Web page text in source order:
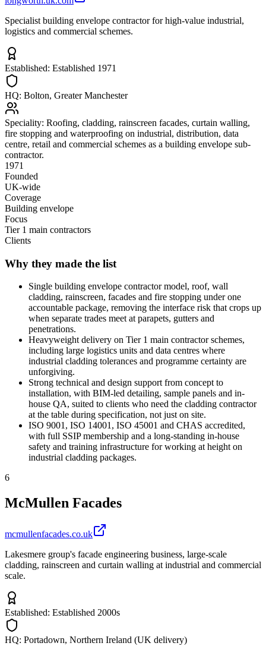
Specialist building envelope contractor for high-value industrial,
logistics and commercial schemes.
Established: Established 1971
HQ: Bolton, Greater Manchester
Speciality: Roofing, cladding, rainscreen facades, curtain walling,
fire stopping and waterproofing on industrial, distribution, data
centre, retail and commercial schemes as a building envelope sub-
contractor.
1971
Founded
UK-wide
Coverage
Building envelope
Focus
Tier 1 main contractors
Clients
Why they made the list
Single building envelope contractor model, roof, wall
cladding, rainscreen, facades and fire stopping under one
accountable package, removing the interface risk that crops up
when separate trades meet at parapets, gutters and
penetrations.
Heavyweight delivery on Tier 1 main contractor schemes,
including large logistics units and data centres where
industrial cladding tolerances and programme certainty are
unforgiving.
Strong technical and design support from concept to
installation, with BIM-led detailing, sample panels and in-
house QA, suited to clients who need the cladding contractor
at the table during specification, not just on site.
ISO 9001, ISO 14001, ISO 45001 and CHAS accredited,
with full SSIP membership and a long-standing in-house
safety and training infrastructure for working at height on
industrial cladding packages.
6
McMullen Facades
mcmullenfacades.co.uk
Lakesmere group's facade engineering business, large-scale
cladding, rainscreen and curtain walling at industrial and commercial
scale.
Established: Established 2000s
HQ: Portadown, Northern Ireland (UK delivery)